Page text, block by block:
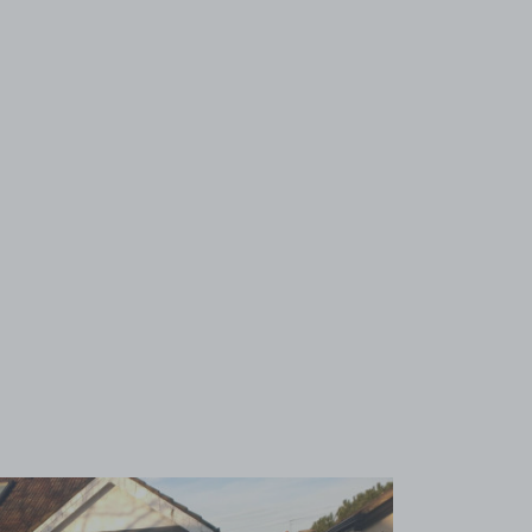
View image 1